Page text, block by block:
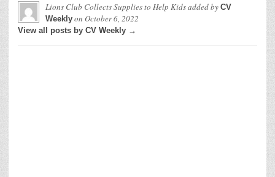
Lions Club Collects Supplies to Help Kidsadded by CV
Weekly on October 6, 2022
View all posts by CV Weekly →